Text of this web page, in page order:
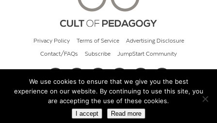
Privacy Policy Terms of Service Advertising Disclosure
Contact/FAQs Subscribe JumpStart Community
© 2026 Cult of Pedagogy
We use cookies to ensure that we give you the best
experience on our website. By continuing to use this site, you
are accepting the use of these cookies.
I accept Read more